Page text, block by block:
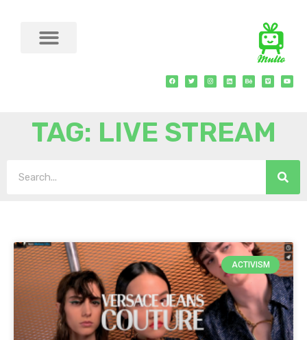
TAG: LIVE STREAM
ACTIVISM